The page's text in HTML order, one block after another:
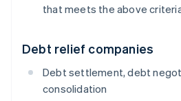
that meets the above
Debt relief companies
Debt settlement, debt
consolidation